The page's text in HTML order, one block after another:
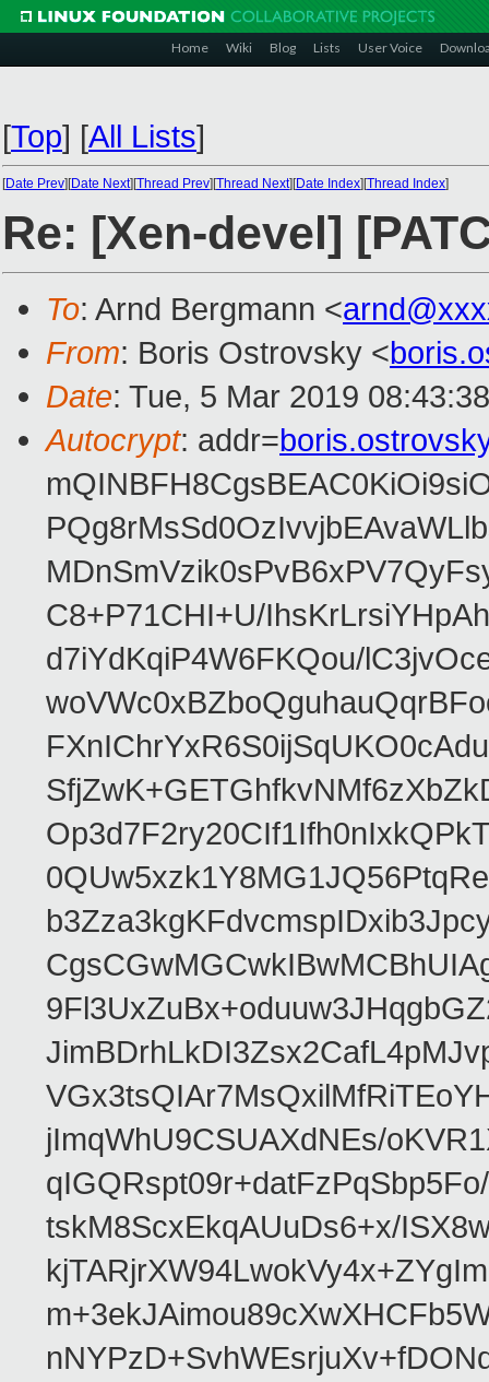
Home Wiki Blog Lists User Voice
[Top] [All Lists]
[Date Prev][Date Next][Thread Prev][Thread Next][Date Index][Thread Index]
Re: [Xen-devel]
To: Arnd Bergmann <
From: Boris Ostrovsky <
Date: Tue, 5 Mar 2019
Autocrypt: addr=
C8+P71CHI+U/
d7iYdKqiP4W6FKQou/
jImqWhU9CSUAXdNEs/
tskM8ScxEkqAUuDs6+x/